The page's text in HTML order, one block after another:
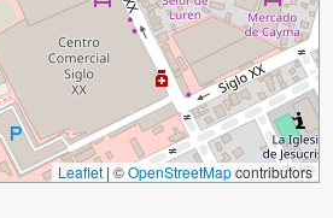
Leaflet | ©OpenStreetMapcontributors